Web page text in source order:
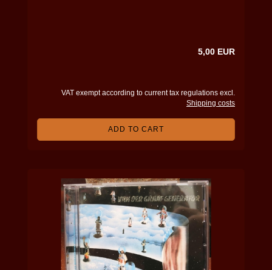
5,00 EUR
VAT exempt according to current tax regulations excl.
Shipping costs
ADD TO CART